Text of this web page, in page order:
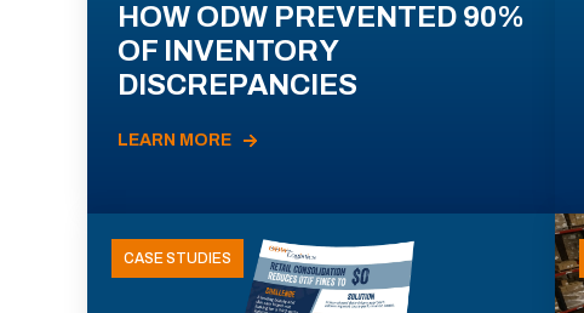
HOW ODW PREVENTED 90%
OF INVENTORY
DISCREPANCIES
LEARN MORE
CASE STUDIES